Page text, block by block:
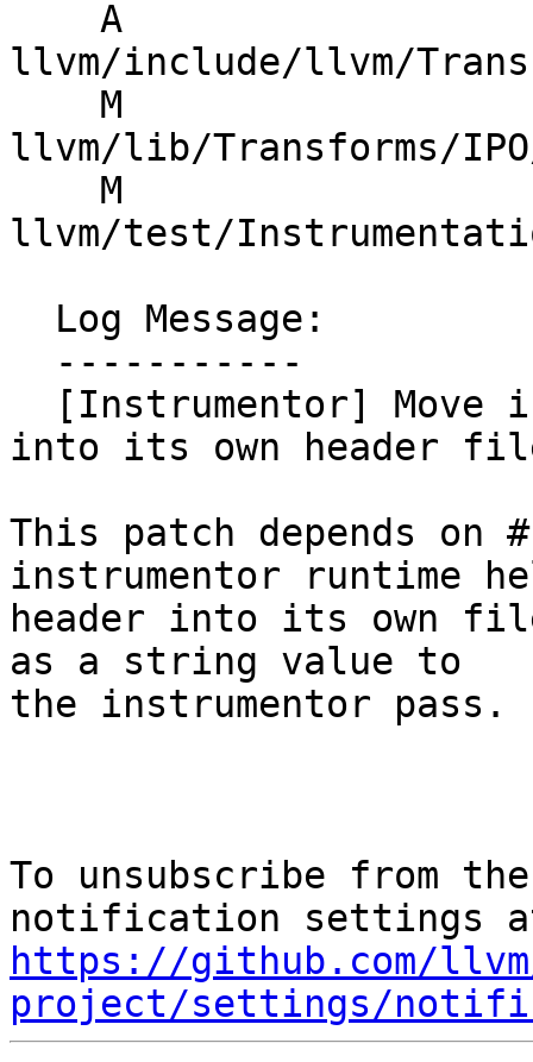
llvm/include/llvm/
llvm/lib/Transforms/
llvm/test/
into its own header
This patch depends on
instrumentor runtime
header into its own
as a string value to
the instrumentor pass.
To unsubscribe from
https://github.com/
project/settings/